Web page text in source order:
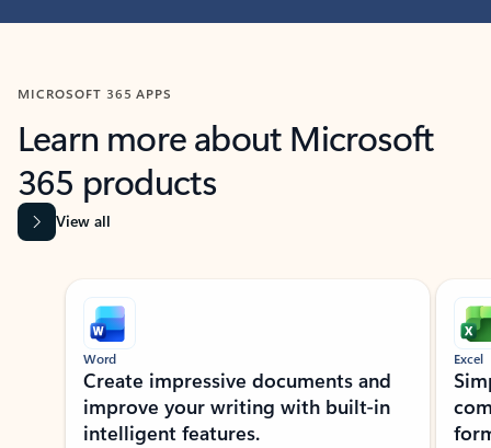
MICROSOFT 365 APPS
Learn more about Microsoft
365 products
View all
Showing slide 1 of 9
Word
Create impressive documents and
improve your writing with built-in
intelligent features.
Excel